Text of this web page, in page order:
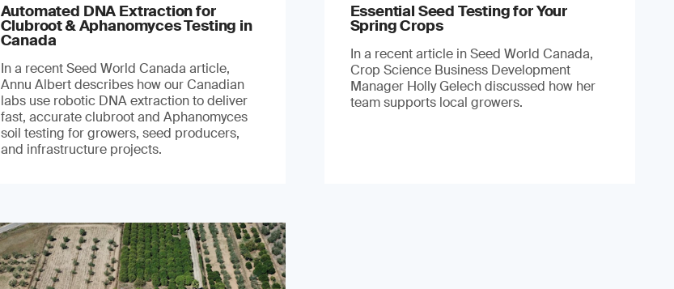
Automated DNA Extraction for
Clubroot & Aphanomyces Testing in
Canada
In a recent Seed World Canada article,
Annu Albert describes how our Canadian
labs use robotic DNA extraction to deliver
fast, accurate clubroot and Aphanomyces
soil testing for growers, seed producers,
and infrastructure projects.
Essential Seed Testing for Your
Spring Crops
In a recent article in Seed World Canada,
Crop Science Business Development
Manager Holly Gelech discussed how her
team supports local growers.